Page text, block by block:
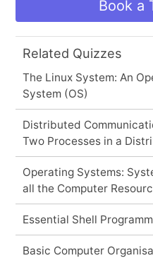
Book a
Related Quizzes
The Linux System: An
System (OS)
Distributed
Two Processes in a
Operating Systems:
all the Computer
Essential Shell
Basic Computer